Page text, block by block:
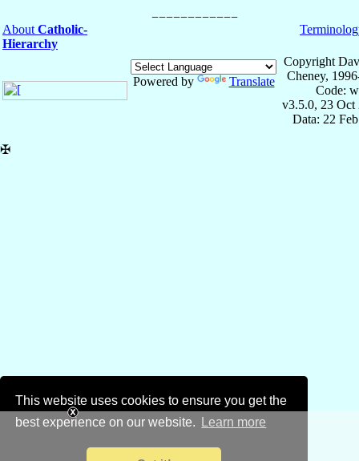
This website uses cookies to ensure you get the
best experience on our website.
Learn more
About Catholic-
Hierarchy
Powered by Translate
Copyright
Cheney,
Code:
v3.5.0, 23 Oct
Data: 22
✠